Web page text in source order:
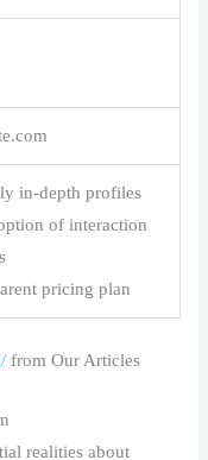
in-depth profiles
of interaction
pricing plan
from Our Articles
realities about